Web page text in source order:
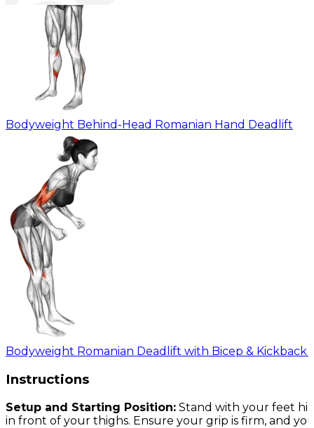
Bodyweight Behind-Head Romanian Hand Deadlift
Bodyweight Romanian Deadlift with Bicep & Kickback
Instructions
Setup and Starting Position: Stand with your feet
in front of your thighs. Ensure your grip is firm, and